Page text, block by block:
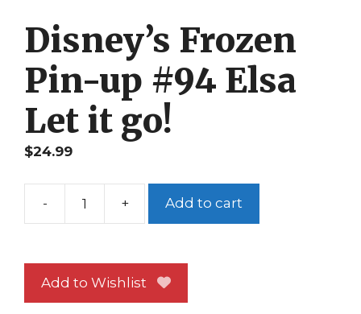
Disney’s Frozen
Pin-up #94 Elsa
Let it go!
$24.99
-
Disney's
up
#94
+ Add to cart
Add to Wishlist